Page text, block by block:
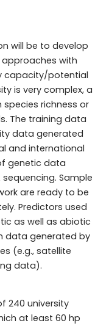
will be to develop
with
capacity/potential
is very complex, a
richness or
The training data
data generated
and international
genetic data
Sample
are ready to be
Predictors used
as well as abiotic
data generated by
(e.g., satellite
data).
240 university
at least 60 hp